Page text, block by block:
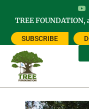
TREE
SUBSCRIBE